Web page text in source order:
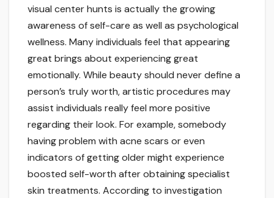
visual center hunts is actually the growing
awareness of self-care as well as psychological
wellness. Many individuals feel that appearing
great brings about experiencing great
emotionally. While beauty should never define a
person’s truly worth, artistic procedures may
assist individuals really feel more positive
regarding their look. For example, somebody
having problem with acne scars or even
indicators of getting older might experience
boosted self-worth after obtaining specialist
skin treatments. According to investigation